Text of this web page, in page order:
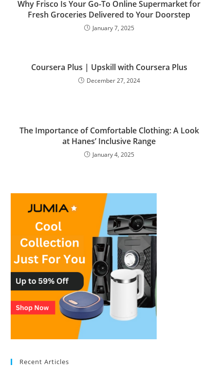
Why Frisco Is Your Go-To Online Supermarket for
Fresh Groceries Delivered to Your Doorstep
January 7, 2025
Coursera Plus | Upskill with Coursera Plus
December 27, 2024
The Importance of Comfortable Clothing: A Look
at Hanes’ Inclusive Range
January 4, 2025
Recent Articles